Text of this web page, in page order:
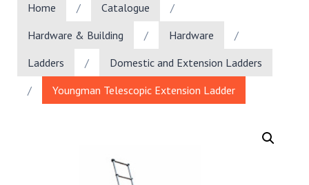
Home / Catalogue
/
Hardware & Building
/ Hardware
/
Ladders
/
Domestic and Extension Ladders
/
Youngman Telescopic Extension Ladder